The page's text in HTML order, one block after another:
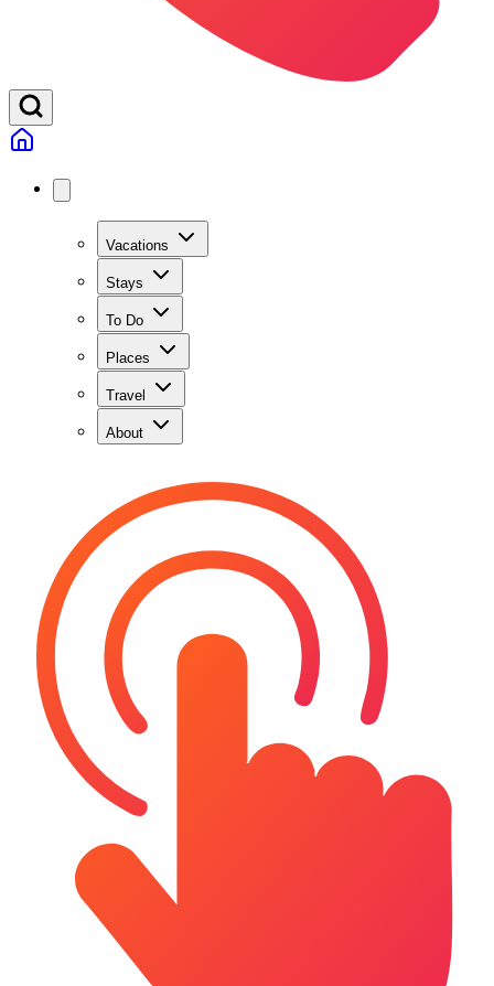
Vacations
Stays
To Do
Places
Travel
About